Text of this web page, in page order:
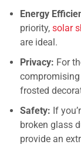
Energy
priority, solar
are ideal.
Privacy: For
frosted
Safety: If
broken glass
provide an